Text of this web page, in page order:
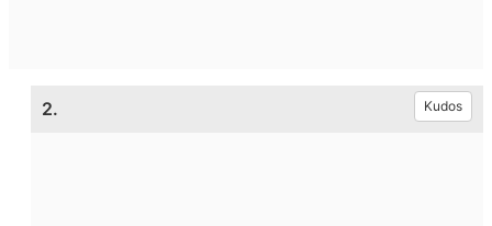
2. Kudos